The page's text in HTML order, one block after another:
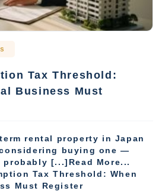
Tax Threshold:
Business Must
rental property in Japan
buying one —
[...]Read More...
Tax Threshold: When
Must Register